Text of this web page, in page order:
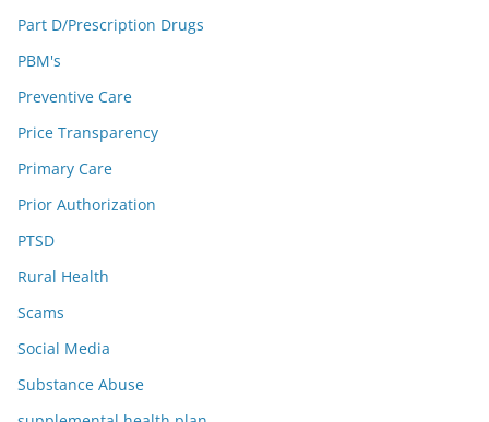
Part D/Prescription Drugs
PBM's
Preventive Care
Price Transparency
Primary Care
Prior Authorization
PTSD
Rural Health
Scams
Social Media
Substance Abuse